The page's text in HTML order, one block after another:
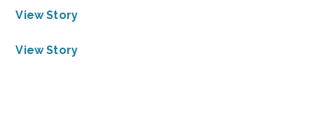
View Story
View Story